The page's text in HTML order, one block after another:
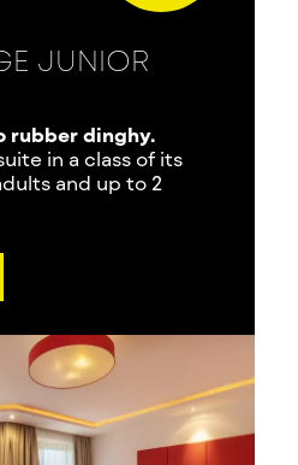
JUNIOR
rubber dinghy.
in a class of its
and up to 2